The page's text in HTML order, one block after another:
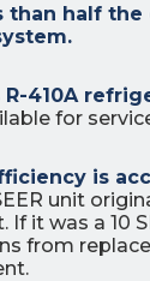
than half the
410A
for
is
unit
If it was a 10
from